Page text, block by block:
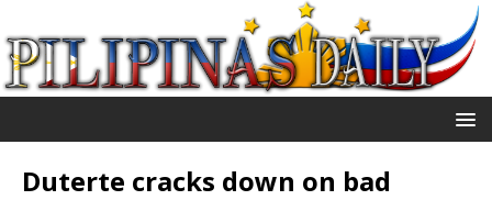
Duterte cracks down on bad